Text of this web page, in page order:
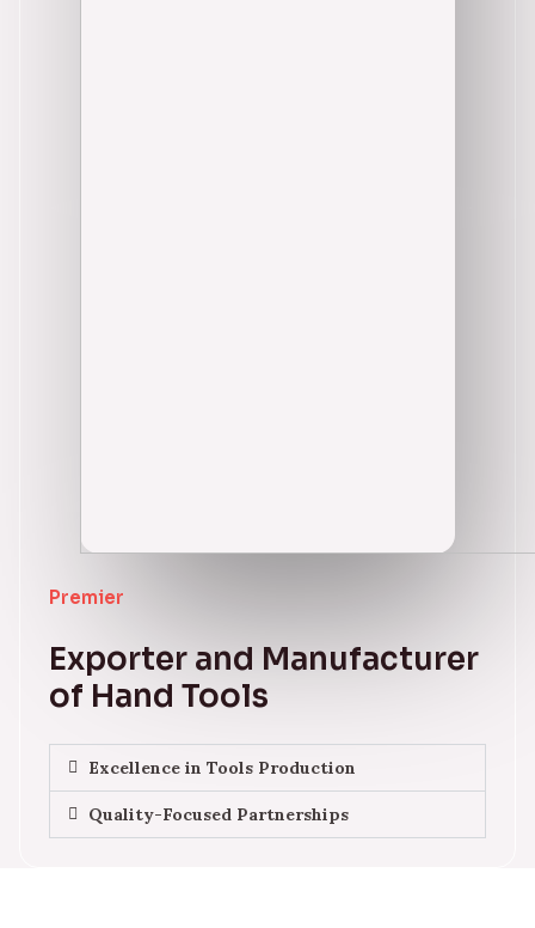
Premier
Exporter and Manufacturer
of Hand Tools
Excellence in Tools Production
Quality-Focused Partnerships